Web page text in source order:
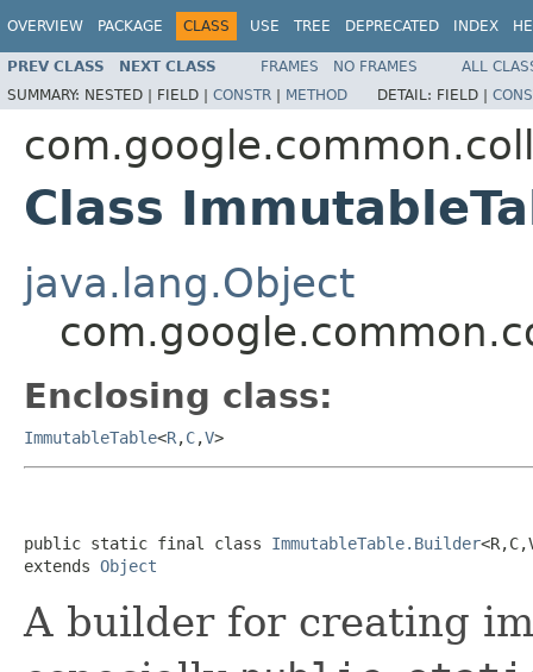
OVERVIEW PACKAGE CLASS USE TREE DEPRECATED INDEX
PREV CLASS NEXT CLASS FRAMES NO FRAMES
ALL
SUMMARY: NESTED | FIELD | CONSTR | METHOD DETAIL: FIELD |
Class
java.lang.Object
Enclosing class:
ImmutableTable<R,C,V>
public static final class ImmutableTable.Builder
extends Object
A builder for creating